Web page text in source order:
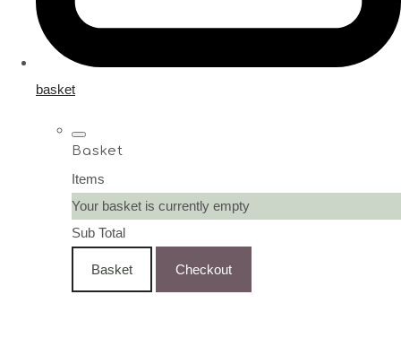
basket
Basket
Items
Your basket is currently empty
Sub Total
Basket Checkout